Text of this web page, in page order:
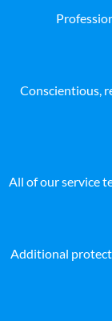
Conscientious,
All of our service
Additional